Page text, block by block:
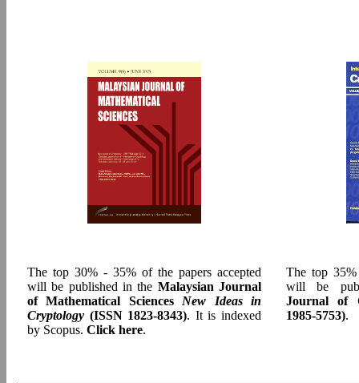
The top 30% - 35% of the papers accepted
will be published in the Malaysian Journal
of Mathematical Sciences New Ideas in
Cryptology (ISSN 1823-8343). It is indexed
by Scopus. Click here.
The top
will be
Journal of
1985-5753).